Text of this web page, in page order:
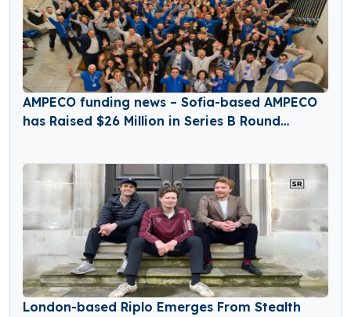
AMPECO funding news – Sofia-based AMPECO
has Raised $26 Million in Series B Round
London-based Riplo Emerges From Stealth